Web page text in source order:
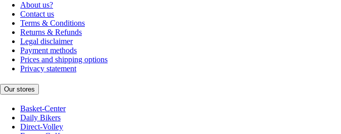
About us?
Contact us
Terms & Conditions
Returns & Refunds
Legal disclaimer
Payment methods
Prices and shipping options
Privacy statement
Our stores
Basket-Center
Daily Bikers
Direct-Volley